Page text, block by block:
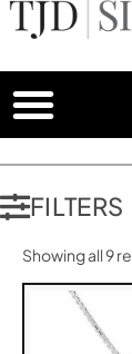
FILTERS
Showing all 9